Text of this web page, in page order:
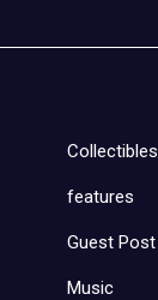
Collectibles
features
Guest Post
Music